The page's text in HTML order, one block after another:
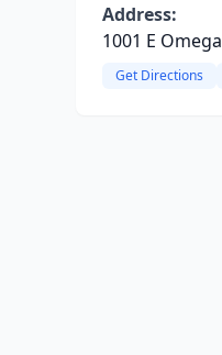
Address:
1001 E
Get Directions